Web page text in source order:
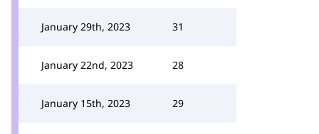
January 29th, 2023 31
January 22nd, 2023 28
January 15th, 2023 29